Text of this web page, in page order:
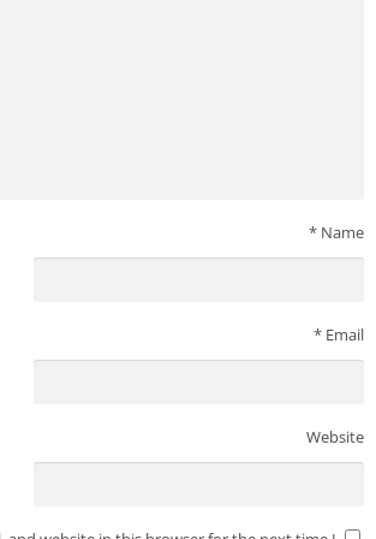
Name
*
Email
*
Website